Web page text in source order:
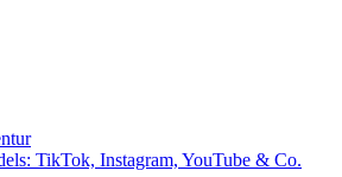
TikTok, Instagram, YouTube & Co.